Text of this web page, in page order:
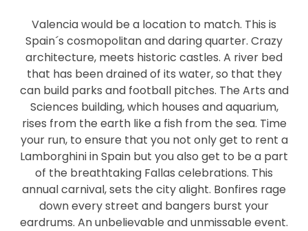
Valencia would be a location to match. This is
Spain´s cosmopolitan and daring quarter. Crazy
architecture, meets historic castles. A river bed
that has been drained of its water, so that they
can build parks and football pitches. The Arts and
Sciences building, which houses and aquarium,
rises from the earth like a fish from the sea. Time
your run, to ensure that you not only get to rent a
Lamborghini in Spain but you also get to be a part
of the breathtaking Fallas celebrations. This
annual carnival, sets the city alight. Bonfires rage
down every street and bangers burst your
eardrums. An unbelievable and unmissable event.